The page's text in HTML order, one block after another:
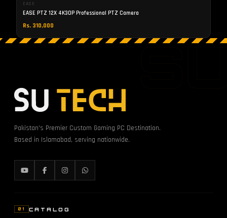
EASE
EASE PTZ 12X 4K30P Professional PTZ Camera
Rs. 310,000
Pakistan's Premier Custom Gaming PC Destination.
Based in Islamabad, serving nationwide.
01 CATALOG